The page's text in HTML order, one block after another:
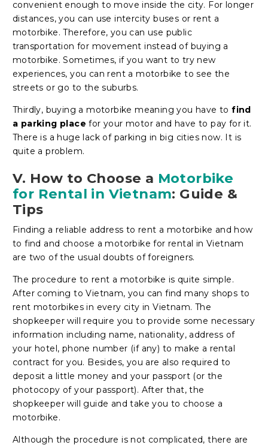
convenient enough to move inside the city. For longer
distances, you can use intercity buses or rent a
motorbike. Therefore, you can use public
transportation for movement instead of buying a
motorbike. Sometimes, if you want to try new
experiences, you can rent a motorbike to see the
streets or go to the suburbs.
Thirdly, buying a motorbike meaning you have tofind
a parking placefor your motor and have to pay for it.
There is a huge lack of parking in big cities now. It is
quite a problem.
V. How to Choose a Motorbike
for Rental in Vietnam: Guide &
Tips
Finding a reliable address to rent a motorbike and how
to find and choose a motorbike for rental in Vietnam
are two of the usual doubts of foreigners.
The procedure to rent a motorbike is quite simple.
After coming to Vietnam, you can find many shops to
rent motorbikes in every city in Vietnam. The
shopkeeper will require you to provide some necessary
information including name, nationality, address of
your hotel, phone number (if any) to make a rental
contract for you. Besides, you are also required to
deposit a little money and your passport (or the
photocopy of your passport). After that, the
shopkeeper will guide and take you to choose a
motorbike.
Although the procedure is not complicated, there are